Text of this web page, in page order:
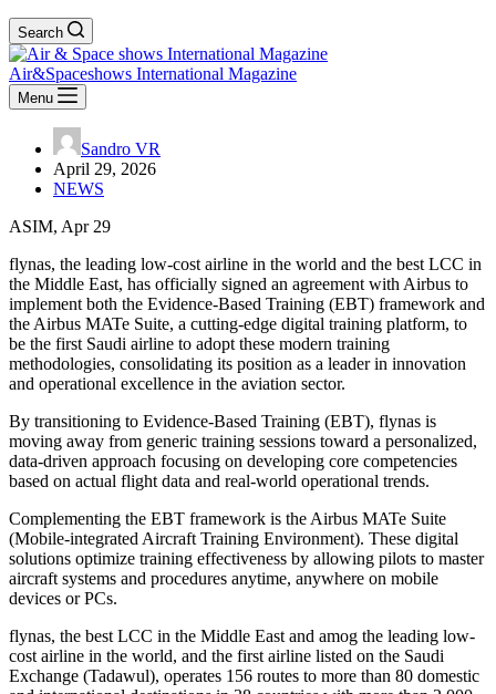
Search
Air&Spaceshows International Magazine
Menu
Sandro VR
April 29, 2026
NEWS
ASIM, Apr 29
flynas, the leading low-cost airline in the world and the best LCC in
the Middle East, has officially signed an agreement with Airbus to
implement both the Evidence-Based Training (EBT) framework and
the Airbus MATe Suite, a cutting-edge digital training platform, to
be the first Saudi airline to adopt these modern training
methodologies, consolidating its position as a leader in innovation
and operational excellence in the aviation sector.
By transitioning to Evidence-Based Training (EBT), flynas is
moving away from generic training sessions toward a personalized,
data-driven approach focusing on developing core competencies
based on actual flight data and real-world operational trends.
Complementing the EBT framework is the Airbus MATe Suite
(Mobile-integrated Aircraft Training Environment). These digital
solutions optimize training effectiveness by allowing pilots to master
aircraft systems and procedures anytime, anywhere on mobile
devices or PCs.
flynas, the best LCC in the Middle East and amog the leading low-
cost airline in the world, and the first airline listed on the Saudi
Exchange (Tadawul), operates 156 routes to more than 80 domestic